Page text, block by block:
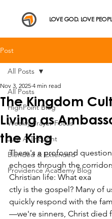
LOVE GOD. LOVE
Post
All Posts
HighPoint Blog
Weekly Prayer Focus
Just A Thought
Blended & Extended
Providence Academy Blog
All Posts
The Kingdom
Living as
the King
Nov 3, 2025 4 min read
There's a profound
echoes through the
Christian life: What exa
ctly is the gospel? Many of
quickly respond with the
—we're sinners, Christ died